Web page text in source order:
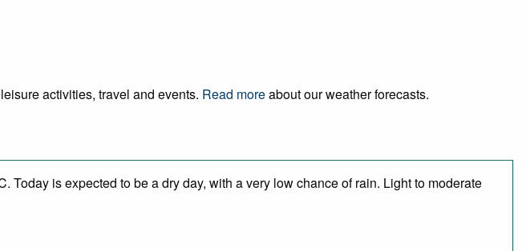
activities, travel and events. Read moreabout our weather forecasts.
is expected to be a dry day, with a very low chance of rain. Light to moderate